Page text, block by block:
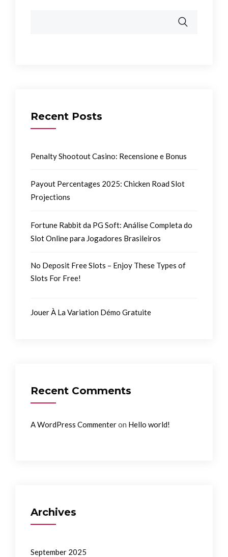
Recent Posts
Penalty Shootout Casino: Recensione e Bonus
Payout Percentages 2025: Chicken Road Slot
Projections
Fortune Rabbit da PG Soft: Análise Completa do
Slot Online para Jogadores Brasileiros
No Deposit Free Slots – Enjoy These Types of
Slots For Free!
Jouer À La Variation Démo Gratuite
Recent Comments
A WordPress Commenteron Hello world!
Archives
September 2025